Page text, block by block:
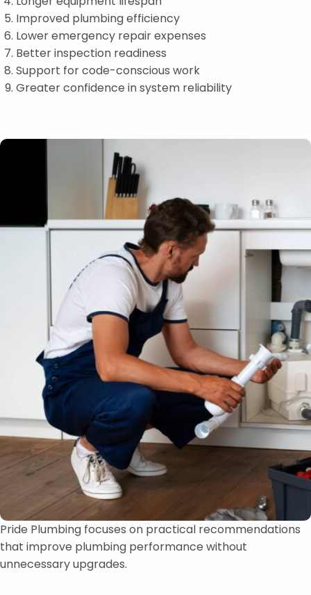
Improved plumbing efficiency
Lower emergency repair expenses
Better inspection readiness
Support for code-conscious work
Greater confidence in system reliability
Pride Plumbing focuses on practical recommendations
that improve plumbing performance without
unnecessary upgrades.